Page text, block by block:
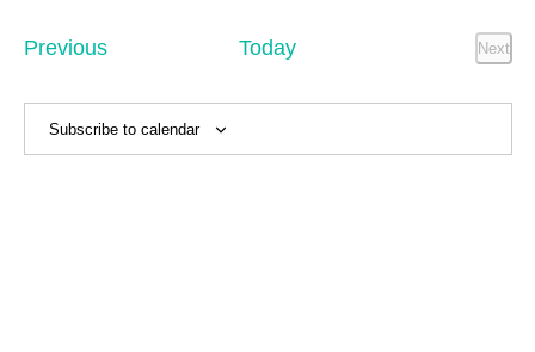
and
PreviousEvents Today
Next
Subscribe to calendar